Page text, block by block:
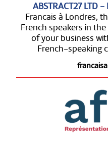
ABSTRACT27 LTD
Francais à Londres,
French speakers in
of your business
French-speaking